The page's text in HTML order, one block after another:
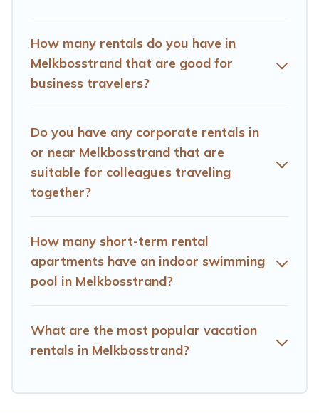
assist you with renting the best furnished
accommodation or special rooms.
Last minute travel or need to book a place during a
Melkbosstrand by using Hotels Cape Town's last-
minute deals, enter your trip date, and use our filter
option to select by price, accommodation types,
amenities, or rating. Hotels Cape Town makes your
booking hassle-free
How many rentals do you have in
Melkbosstrand that are good for
business travelers?
Do you have any corporate rentals in
or near Melkbosstrand that are
suitable for colleagues traveling
together?
How many short-term rental
apartments have an indoor swimming
pool in Melkbosstrand?
What are the most popular vacation
rentals in Melkbosstrand?